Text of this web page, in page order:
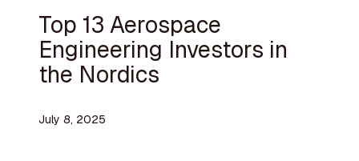
Top 13 Aerospace
Engineering Investors in
the Nordics
July 8, 2025